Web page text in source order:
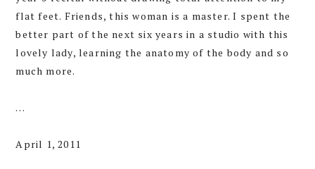
flat feet. Friends, this woman is a master. I spent the
better part of the next six years in a studio with this
lovely lady, learning the anatomy of the body and so
much more.
…
April 1, 2011